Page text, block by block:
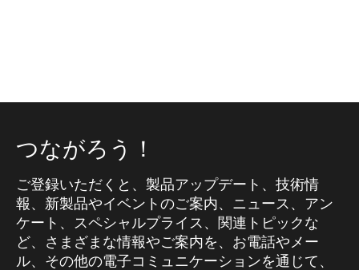
つながろう！
ご登録いただくと、製品アップデート、技術情
報、新製品やイベントのご案内、ニュース、アン
ケート、スペシャルプライス、関連トピックな
ど、さまざまな情報やご案内を、お電話やメー
ル、その他の電子コミュニケーションを通じて、